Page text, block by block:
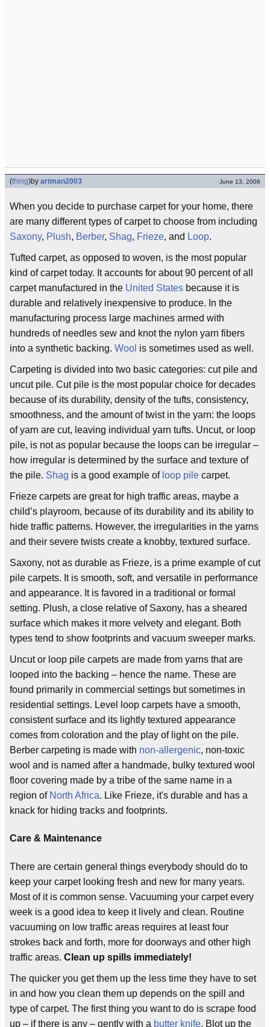
(thing)by artman2003 June 13, 2006
When you decide to purchase carpet for your home, there
are many different types of carpet to choose from including
Saxony, Plush, Berber, Shag, Frieze, and Loop.
Tufted carpet, as opposed to woven, is the most popular
kind of carpet today. It accounts for about 90 percent of all
carpet manufactured in the United States because it is
durable and relatively inexpensive to produce. In the
manufacturing process large machines armed with
hundreds of needles sew and knot the nylon yarn fibers
into a synthetic backing. Wool is sometimes used as well.
Carpeting is divided into two basic categories: cut pile and
uncut pile. Cut pile is the most popular choice for decades
because of its durability, density of the tufts, consistency,
smoothness, and the amount of twist in the yarn: the loops
of yarn are cut, leaving individual yarn tufts. Uncut, or loop
pile, is not as popular because the loops can be irregular –
how irregular is determined by the surface and texture of
the pile. Shag is a good example of loop pile carpet.
Frieze carpets are great for high traffic areas, maybe a
child’s playroom, because of its durability and its ability to
hide traffic patterns. However, the irregularities in the yarns
and their severe twists create a knobby, textured surface.
Saxony, not as durable as Frieze, is a prime example of cut
pile carpets. It is smooth, soft, and versatile in performance
and appearance. It is favored in a traditional or formal
setting. Plush, a close relative of Saxony, has a sheared
surface which makes it more velvety and elegant. Both
types tend to show footprints and vacuum sweeper marks.
Uncut or loop pile carpets are made from yarns that are
looped into the backing – hence the name. These are
found primarily in commercial settings but sometimes in
residential settings. Level loop carpets have a smooth,
consistent surface and its lightly textured appearance
comes from coloration and the play of light on the pile.
Berber carpeting is made with non-allergenic, non-toxic
wool and is named after a handmade, bulky textured wool
floor covering made by a tribe of the same name in a
region of North Africa. Like Frieze, it's durable and has a
knack for hiding tracks and footprints.
Care & Maintenance
There are certain general things everybody should do to
keep your carpet looking fresh and new for many years.
Most of it is common sense. Vacuuming your carpet every
week is a good idea to keep it lively and clean. Routine
vacuuming on low traffic areas requires at least four
strokes back and forth, more for doorways and other high
traffic areas. Clean up spills immediately!
The quicker you get them up the less time they have to set
in and how you clean them up depends on the spill and
type of carpet. The first thing you want to do is scrape food
up – if there is any – gently with a butter knife. Blot up the